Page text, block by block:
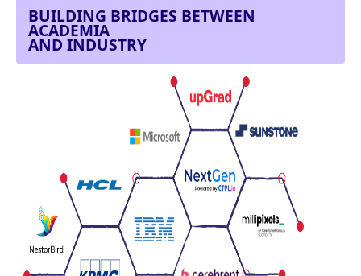
BUILDING BRIDGES BETWEEN
ACADEMIA
AND INDUSTRY